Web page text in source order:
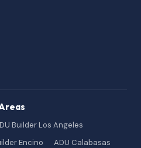
Builder Los Angeles
Encino
ADU Calabasas